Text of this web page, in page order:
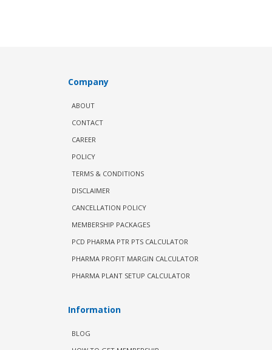
Company
ABOUT
CONTACT
CAREER
POLICY
TERMS & CONDITIONS
DISCLAIMER
CANCELLATION POLICY
MEMBERSHIP PACKAGES
PCD PHARMA PTR PTS CALCULATOR
PHARMA PROFIT MARGIN CALCULATOR
PHARMA PLANT SETUP CALCULATOR
Information
BLOG